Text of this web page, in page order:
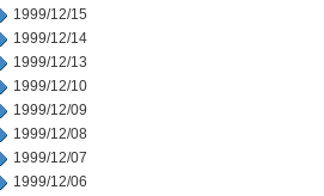
1999/12/15
1999/12/14
1999/12/13
1999/12/10
1999/12/09
1999/12/08
1999/12/07
1999/12/06